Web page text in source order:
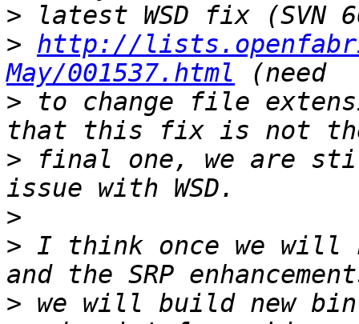
>
> http://
May/001537.html
> to change file
> final one, we are
>
> I think once we will
> we will build new